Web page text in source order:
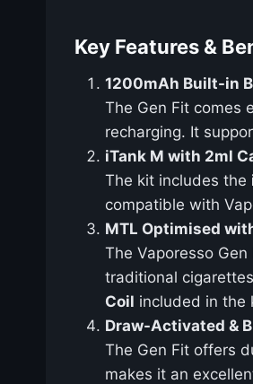
Key Features &
1200mAh Built-in
The Gen Fit comes
recharging. It
iTank M with 2ml
The kit includes the
compatible with
MTL Optimised
The Vaporesso Gen
traditional
Coil included in the
Draw-Activated &
The Gen Fit offers
makes it an